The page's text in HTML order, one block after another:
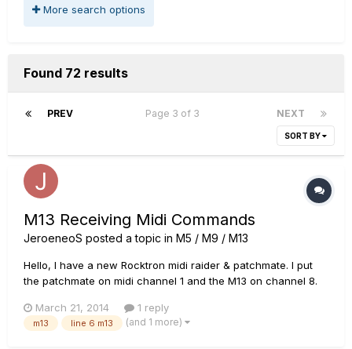
More search options
Found 72 results
PREV NEXT
Page 3 of 3
SORT BY
M13 Receiving Midi Commands
JeroeneoS posted a topic in M5 / M9 / M13
Hello, I have a new Rocktron midi raider & patchmate. I put
the patchmate on midi channel 1 and the M13 on channel 8.
anyone know what I do wrong or what I've forgotten.
Hopefully someone who can help me.
March 21, 2014 1 reply
m13 line 6 m13 (and 1 more)